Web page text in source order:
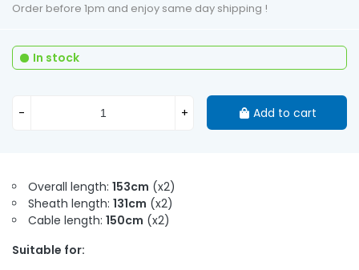
Overall length: 153cm (x2)
Sheath length: 131cm (x2)
Cable length: 150cm (x2)
Suitable for:
Order before 1pm and enjoy same day shipping !
In stock
- + Add to cart